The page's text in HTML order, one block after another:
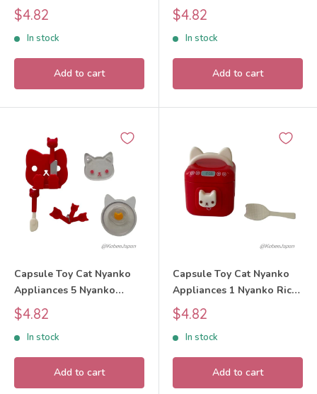
Home Bakery Set 2025
tarlin
Sale
price
$4.82
In stock
Add to cart
Blender Set 2025 tarlin
Sale
price
$4.82
In stock
Add to cart
Capsule Toy Cat Nyanko
Appliances 5 Nyanko
Cookware Set 2025 tarlin
Sale
price
$4.82
In stock
Add to cart
Capsule Toy Cat Nyanko
Appliances 1 Nyanko Rice
Cooker Set 2025 tarlin
Sale
price
$4.82
In stock
Add to cart